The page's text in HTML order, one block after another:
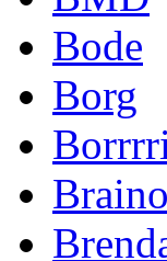
Bode
Borg
Braino